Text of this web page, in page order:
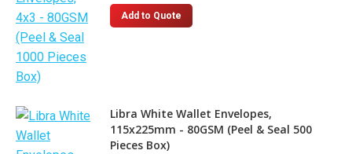
Add to Quote
Libra White Wallet Envelopes,
115x225mm - 80GSM (Peel & Seal 500
Pieces Box)